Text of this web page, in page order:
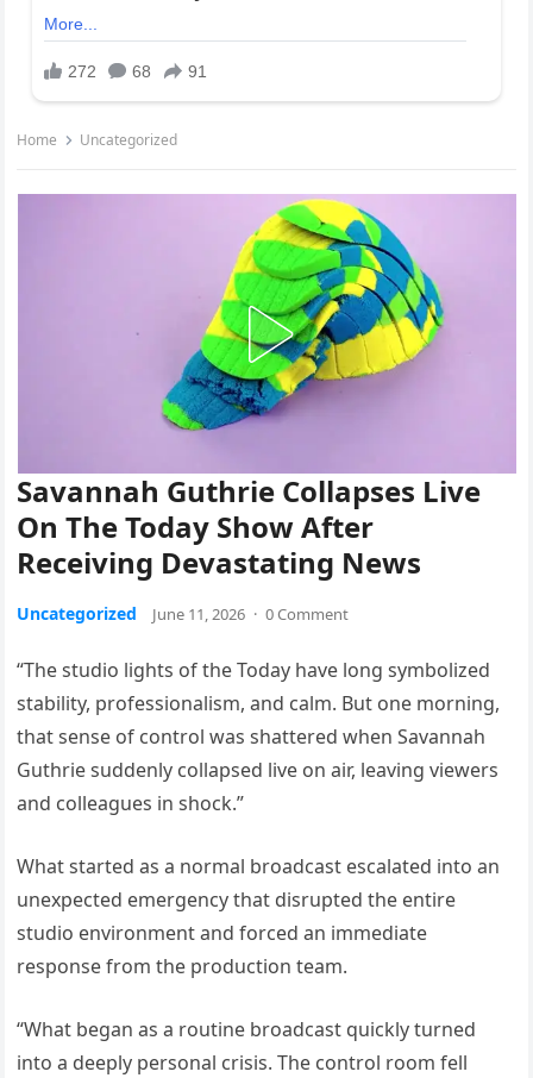
Home Uncategorized
Savannah Guthrie Collapses Live
On The Today Show After
Receiving Devastating News
Uncategorized June 11, 2026 · 0 Comment
“The studio lights of the Today have long symbolized
stability, professionalism, and calm. But one morning,
that sense of control was shattered when Savannah
Guthrie suddenly collapsed live on air, leaving viewers
and colleagues in shock.”
What started as a normal broadcast escalated into an
unexpected emergency that disrupted the entire
studio environment and forced an immediate
response from the production team.
“What began as a routine broadcast quickly turned
into a deeply personal crisis. The control room fell